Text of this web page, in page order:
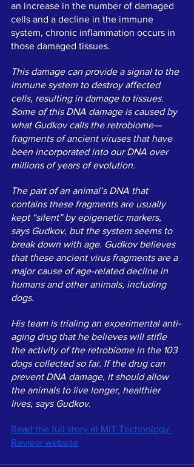
an increase in the number of damaged
cells and a decline in the immune
system, chronic inflammation occurs in
those damaged tissues.
This damage can provide a signal to the
immune system to destroy affected
cells, resulting in damage to tissues.
Some of this DNA damage is caused by
what Gudkov calls the retrobiome—
fragments of ancient viruses that have
been incorporated into our DNA over
millions of years of evolution.
The part of an animal’s DNA that
contains these fragments are usually
kept “silent” by epigenetic markers,
says Gudkov, but the system seems to
break down with age. Gudkov believes
that these ancient virus fragments are a
major cause of age-related decline in
humans and other animals, including
dogs.
His team is trialing an experimental anti-
aging drug that he believes will stifle
the activity of the retrobiome in the 103
dogs collected so far. If the drug can
prevent DNA damage, it should allow
the animals to live longer, healthier
lives, says Gudkov.
Read the full story at MIT Technology
Review website